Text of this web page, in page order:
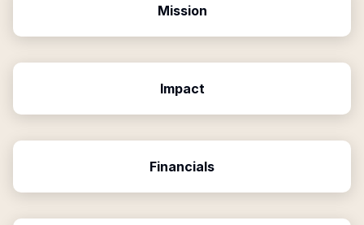
Mission
Impact
Financials